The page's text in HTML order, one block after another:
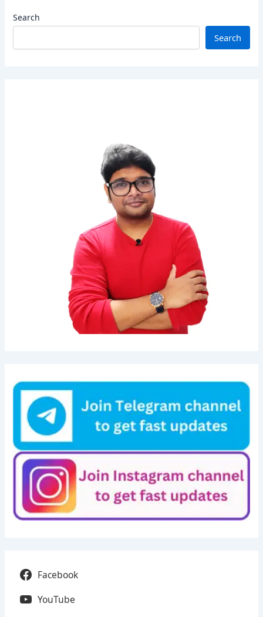
Search
Search
Facebook
YouTube